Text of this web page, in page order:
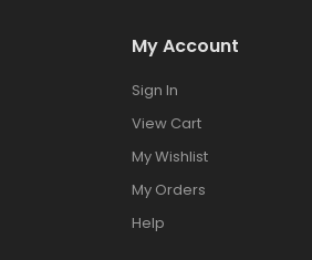
My Account
Sign In
View Cart
My Wishlist
My Orders
Help